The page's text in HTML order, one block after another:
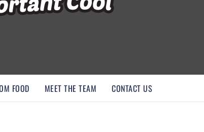
FOOD MEET THE TEAM CONTACT US